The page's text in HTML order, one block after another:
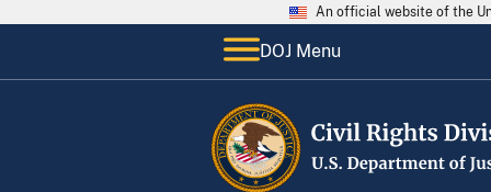
An official website of the
DOJ Menu